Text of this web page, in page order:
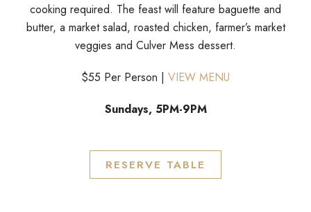
cooking required. The feast will feature baguette and
butter, a market salad, roasted chicken, farmer’s market
veggies and Culver Mess dessert.
$55 Per Person | VIEW MENU
Sundays, 5PM-9PM
RESERVE TABLE